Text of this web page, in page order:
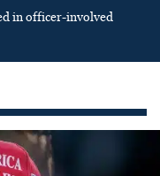
in officer-involved